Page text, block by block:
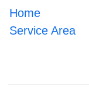
Home
Service Area